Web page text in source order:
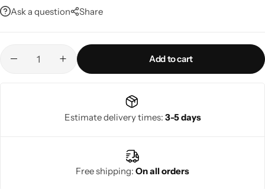
Ask a question Share
Add to cart
Estimate delivery times: 3-5 days
Free shipping: On all orders
Living Room Lamps